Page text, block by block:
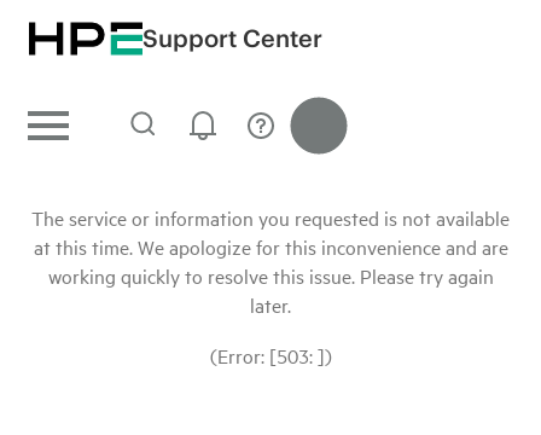
Support Center
The service or information you requested is not available
at this time. We apologize for this inconvenience and are
working quickly to resolve this issue. Please try again
later.
(Error: [503: ])